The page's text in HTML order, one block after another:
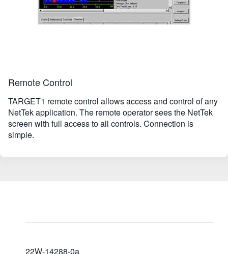
Remote Control
TARGET1 remote control allows access and control of any
NetTek application. The remote operator sees the NetTek
screen with full access to all controls. Connection is
simple.
22W-14288-0a